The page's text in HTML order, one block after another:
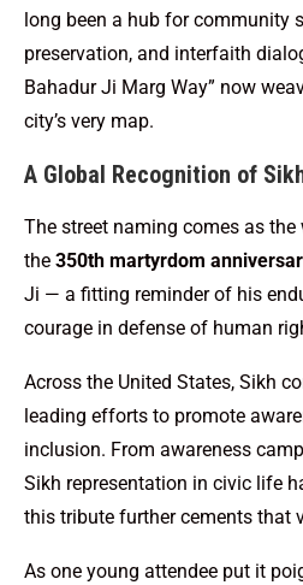
long been a hub for community
preservation, and interfaith
Bahadur Ji Marg Way” now
city’s very map.
A Global Recognition of
The street naming comes as
the 350th martyrdom
Ji — a fitting reminder of his
courage in defense of human
Across the United States, Sikh
leading efforts to promote
inclusion. From awareness
Sikh representation in civic life
this tribute further cements that
As one young attendee put it